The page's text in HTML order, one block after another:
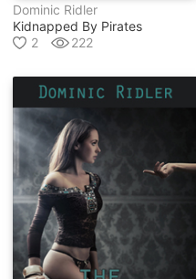
Dominic Ridler
Kidnapped By Pirates
2
222